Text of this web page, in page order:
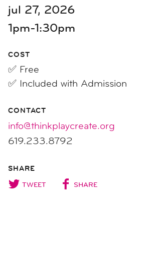
jul 27, 2026
1pm-1:30pm
COST
✅ Free
✅ Included with Admission
CONTACT
info@thinkplaycreate.org
619.233.8792
SHARE
TWEET SHARE